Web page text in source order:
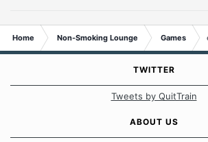
Home Non-Smoking Lounge Games
TWITTER
Tweets by QuitTrain
ABOUT US